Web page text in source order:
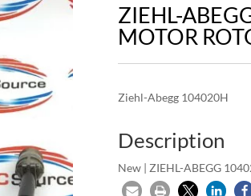
ZIEHL-
MOTOR
Ziehl-Abegg 104020H
Description
New | ZIEHL-ABEGG